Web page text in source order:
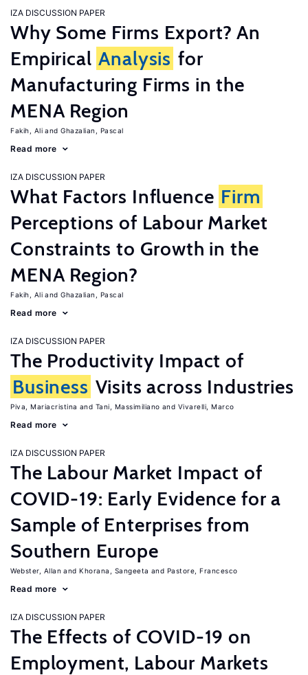
IZA DISCUSSION PAPER
Why Some Firms Export? An
Empirical Analysis for
Manufacturing Firms in the
MENA Region
Fakih, Ali Ghazalian, Pascal
Read more
IZA DISCUSSION PAPER
What Factors Influence Firm
Perceptions of Labour Market
Constraints to Growth in the
MENA Region?
Fakih, Ali Ghazalian, Pascal
Read more
IZA DISCUSSION PAPER
The Productivity Impact of
Business Visits across Industries
Piva, Mariacristina Tani, Massimiliano Vivarelli, Marco
Read more
IZA DISCUSSION PAPER
The Labour Market Impact of
COVID-19: Early Evidence for a
Sample of Enterprises from
Southern Europe
Webster, Allan Khorana, Sangeeta Pastore, Francesco
Read more
IZA DISCUSSION PAPER
The Effects of COVID-19 on
Employment, Labour Markets